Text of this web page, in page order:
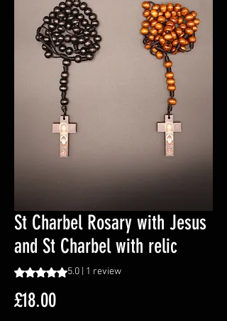
St Charbel Rosary with Jesus
and St Charbel with relic
Rating is 5.0 out of five stars based on 1
5.0 | 1 review
£18.00Price